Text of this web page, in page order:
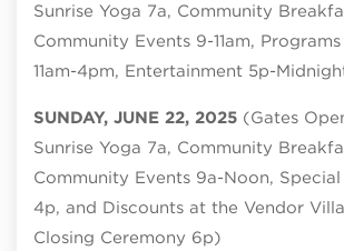
Sunrise Yoga 7a, Community
Community Events 9-11am,
11am-4pm, Entertainment 5p-
SUNDAY, JUNE 22, 2025 (Gates
Sunrise Yoga 7a, Community
Community Events 9a-Noon, Special
4p, and Discounts at the Vendor
Closing Ceremony 6p)